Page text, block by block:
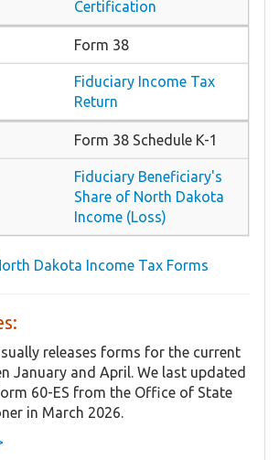
Certification
Form 38
Fiduciary Income Tax
Return
Form 38 Schedule K-1
Fiduciary Beneficiary's
Share of North Dakota
Income (Loss)
Dakota Income Tax Forms
releases forms for the current
January and April. We last updated
60-ES from the Office of State
in March 2026.